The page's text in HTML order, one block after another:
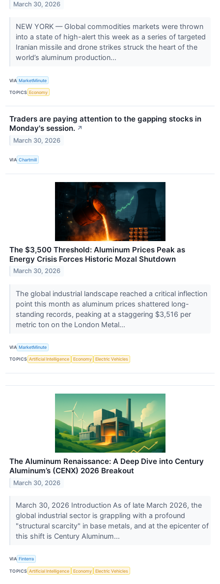
March 30, 2026
NEW YORK — Global commodities markets were thrown
into a state of high-alert this week as a series of targeted
Iranian missile and drone strikes struck the heart of the
world’s aluminum production...
VIA MarketMinute
TOPICS Economy
Traders are paying attention to the gapping stocks in
Monday's session. ↗
March 30, 2026
VIA Chartmill
The $3,500 Threshold: Aluminum Prices Peak as
Energy Crisis Forces Historic Mozal Shutdown
March 30, 2026
The global industrial landscape reached a critical inflection
point this month as aluminum prices shattered long-
standing records, peaking at a staggering $3,516 per
metric ton on the London Metal...
VIA MarketMinute
TOPICS Artificial Intelligence Economy Electric Vehicles
The Aluminum Renaissance: A Deep Dive into Century
Aluminum’s (CENX) 2026 Breakout
March 30, 2026
March 30, 2026 Introduction As of late March 2026, the
global industrial sector is grappling with a profound
"structural scarcity" in base metals, and at the epicenter of
this shift is Century Aluminum...
VIA Finterra
TOPICS Artificial Intelligence Economy Electric Vehicles